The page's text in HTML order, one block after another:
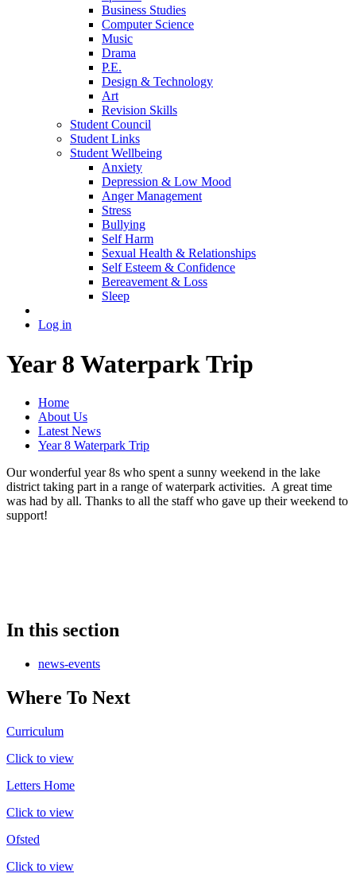
Business Studies
Computer Science
Music
Drama
P.E.
Design & Technology
Art
Revision Skills
Student Council
Student Links
Student Wellbeing
Anxiety
Depression & Low Mood
Anger Management
Stress
Bullying
Self Harm
Sexual Health & Relationships
Self Esteem & Confidence
Bereavement & Loss
Sleep
Log in
Year 8 Waterpark Trip
Home
About Us
Latest News
Year 8 Waterpark Trip
Our wonderful year 8s who spent a sunny weekend in the lake
district taking part in a range of waterpark activities. A great time
was had by all. Thanks to all the staff who gave up their weekend to
support!
In this section
news-events
Where To Next
Curriculum
Click to view
Letters Home
Click to view
Ofsted
Click to view